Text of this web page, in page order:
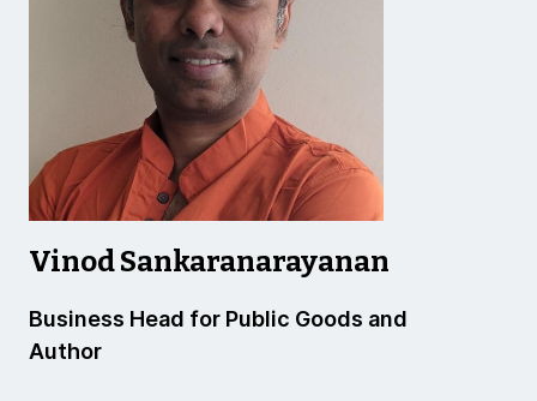
Vinod Sankaranarayanan
Business Head for Public Goods and
Author